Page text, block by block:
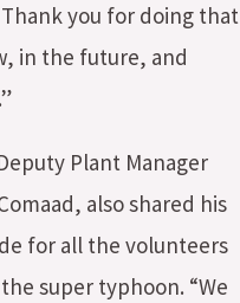
you for doing that
in the future, and
Plant Manager
also shared his
for all the volunteers
super typhoon. “We